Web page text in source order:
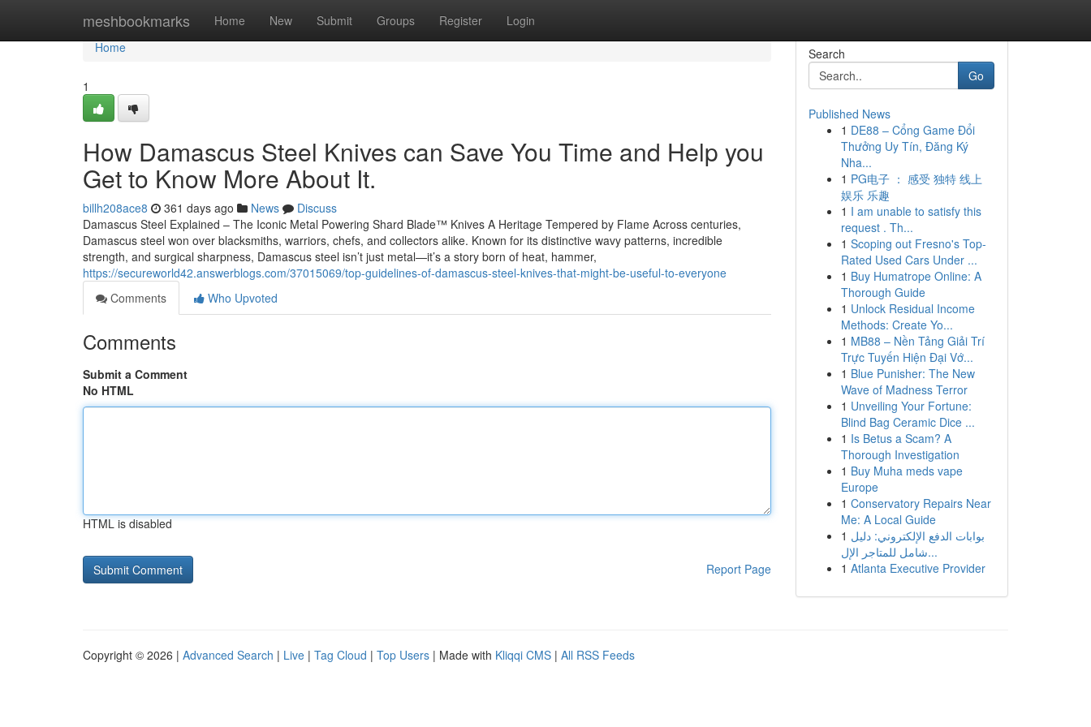
meshbookmarks Home New Submit Groups Register Login
Home
Home
1
How Damascus Steel Knives can Save You Time and Help you
Get to Know More About It.
billh208ace8 361 days ago News
Discuss
Damascus Steel Explained – The Iconic Metal Powering Shard Blade™ Knives A Heritage Tempered by Flame Across centuries,
Damascus steel won over blacksmiths, warriors, chefs, and collectors alike. Known for its distinctive wavy patterns, incredible
strength, and surgical sharpness, Damascus steel isn’t just metal—it’s a story born of heat, hammer,
https://secureworld42.answerblogs.com/37015069/top-guidelines-of-damascus-steel-knives-that-might-be-useful-to-everyone
Comments
Who Upvoted
Comments
Submit a Comment
No HTML
HTML is disabled
Report Page
Search
Go
Published News
1 DE88 – Cổng Game Đổi
Thưởng Uy Tín, Đăng Ký
Nha...
1 PG电子 ： 感受 独特 线上
娱乐 乐趣
1 I am unable to satisfy this
request . Th...
1 Scoping out Fresno's Top-
Rated Used Cars Under ...
1 Buy Humatrope Online: A
Thorough Guide
1 Unlock Residual Income
Methods: Create Yo...
1 MB88 – Nền Tảng Giải Trí
Trực Tuyến Hiện Đại Vớ...
1 Blue Punisher: The New
Wave of Madness Terror
1 Unveiling Your Fortune:
Blind Bag Ceramic Dice ...
1 Is Betus a Scam? A
Thorough Investigation
1 Buy Muha meds vape
Europe
1 Conservatory Repairs Near
Me: A Local Guide
1 بوابات الدفع الإلكتروني: دليل
شامل للمتاجر الإل...
1 Atlanta Executive Provider
Copyright © 2026 | Advanced Search | Live | Tag Cloud | Top Users | Made with Kliqqi CMS | All RSS Feeds